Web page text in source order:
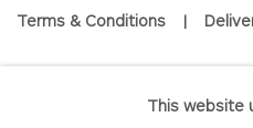
Terms & Conditions |
This website